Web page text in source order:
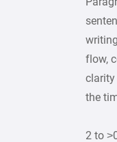
flow,
clarity
the
2 to